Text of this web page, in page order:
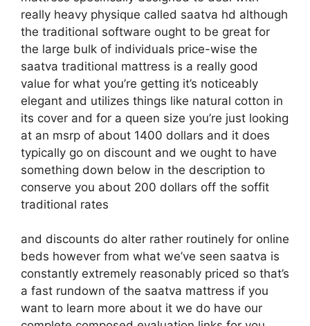
really heavy physique called saatva hd although
the traditional software ought to be great for
the large bulk of individuals price-wise the
saatva traditional mattress is a really good
value for what you’re getting it’s noticeably
elegant and utilizes things like natural cotton in
its cover and for a queen size you’re just looking
at an msrp of about 1400 dollars and it does
typically go on discount and we ought to have
something down below in the description to
conserve you about 200 dollars off the soffit
traditional rates
and discounts do alter rather routinely for online
beds however from what we’ve seen saatva is
constantly extremely reasonably priced so that’s
a fast rundown of the saatva mattress if you
want to learn more about it we do have our